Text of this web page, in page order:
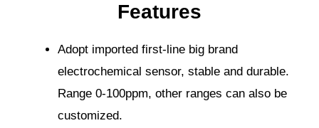
Features
Adopt imported first-line big brand
electrochemical sensor, stable and durable.
Range 0-100ppm, other ranges can also be
customized.